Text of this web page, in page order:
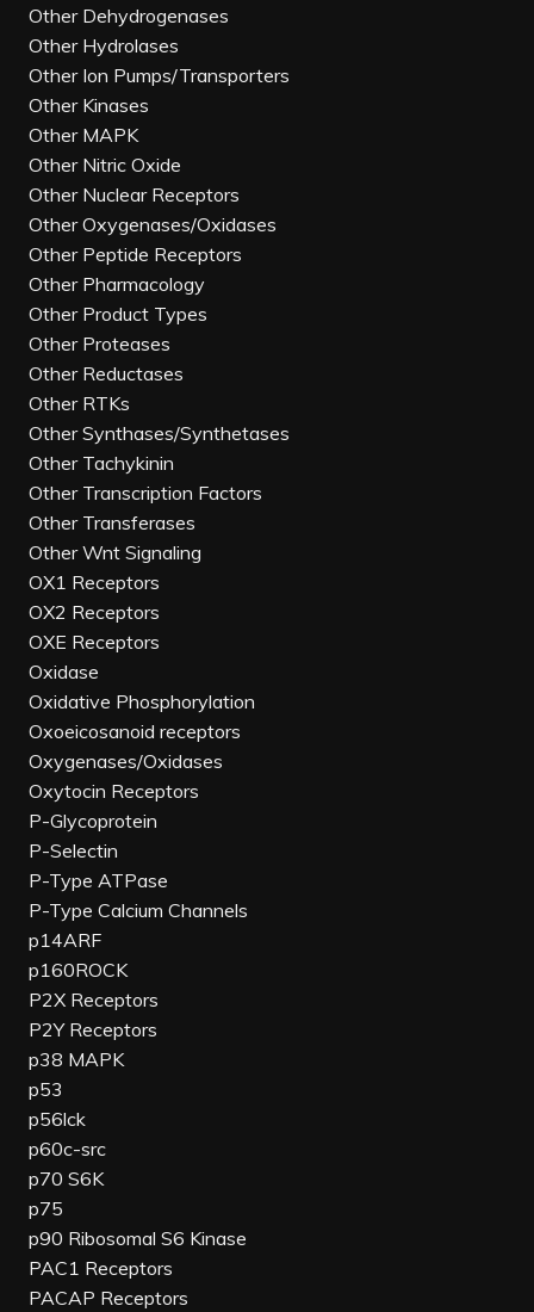
Other Dehydrogenases
Other Hydrolases
Other Ion Pumps/Transporters
Other Kinases
Other MAPK
Other Nitric Oxide
Other Nuclear Receptors
Other Oxygenases/Oxidases
Other Peptide Receptors
Other Pharmacology
Other Product Types
Other Proteases
Other Reductases
Other RTKs
Other Synthases/Synthetases
Other Tachykinin
Other Transcription Factors
Other Transferases
Other Wnt Signaling
OX1 Receptors
OX2 Receptors
OXE Receptors
Oxidase
Oxidative Phosphorylation
Oxoeicosanoid receptors
Oxygenases/Oxidases
Oxytocin Receptors
P-Glycoprotein
P-Selectin
P-Type ATPase
P-Type Calcium Channels
p14ARF
p160ROCK
P2X Receptors
P2Y Receptors
p38 MAPK
p53
p56lck
p60c-src
p70 S6K
p75
p90 Ribosomal S6 Kinase
PAC1 Receptors
PACAP Receptors